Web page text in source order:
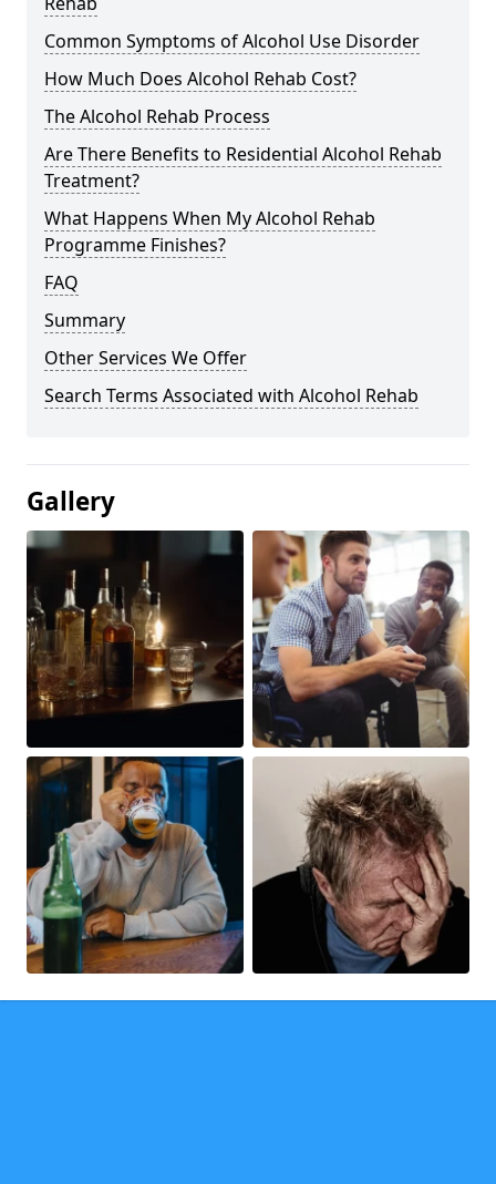
Common Symptoms of Alcohol Use Disorder
How Much Does Alcohol Rehab Cost?
The Alcohol Rehab Process
Are There Benefits to Residential Alcohol Rehab
Treatment?
What Happens When My Alcohol Rehab
Programme Finishes?
FAQ
Summary
Other Services We Offer
Search Terms Associated with Alcohol Rehab
Gallery